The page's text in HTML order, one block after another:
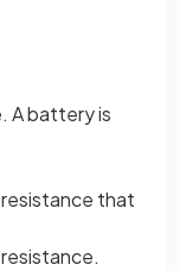
A battery is
that